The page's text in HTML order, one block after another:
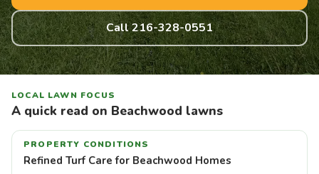
Call 216-328-0551
LOCAL LAWN FOCUS
A quick read on Beachwood lawns
PROPERTY CONDITIONS
Refined Turf Care for Beachwood Homes